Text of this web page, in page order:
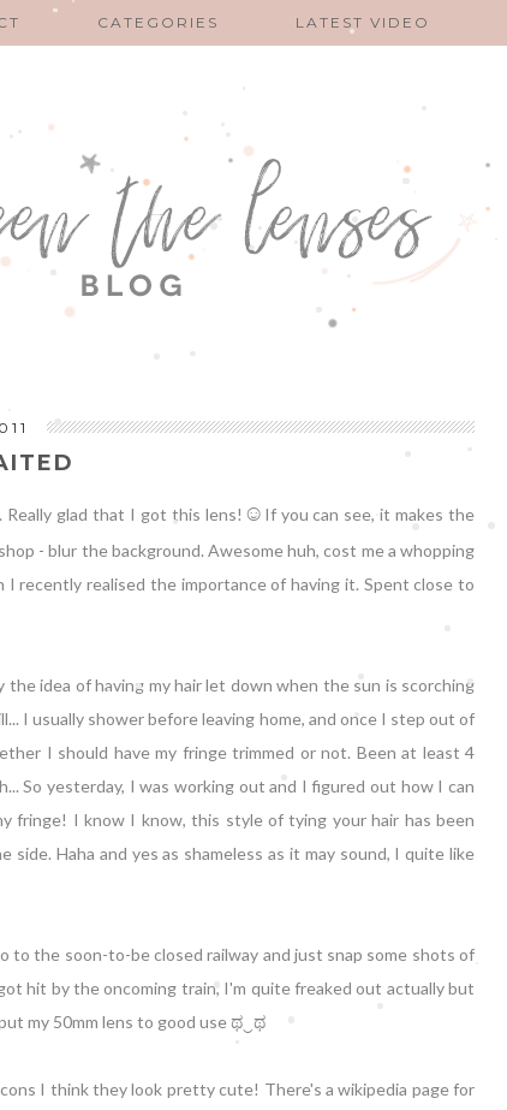
CATEGORIES LATEST VIDEO
Really glad that I got this lens! ☺ If you can see, it makes the
- blur the background. Awesome huh, cost me a whopping
recently realised the importance of having it. Spent close to
idea of having my hair let down when the sun is scorching
I usually shower before leaving home, and once I step out of
I should have my fringe trimmed or not. Been at least 4
So yesterday, I was working out and I figured out how I can
fringe! I know I know, this style of tying your hair has been
Haha and yes as shameless as it may sound, I quite like
to the soon-to-be closed railway and just snap some shots of
hit by the oncoming train, I'm quite freaked out actually but
my 50mm lens to good use ಥ‿ಥ
I think they look pretty cute! There's a wikipedia page for